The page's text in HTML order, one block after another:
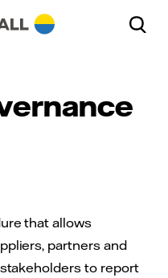
that allows
partners and
to report